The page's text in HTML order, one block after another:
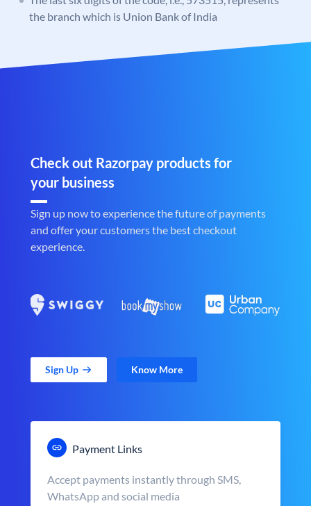
the branch which is Union Bank of India
Check out Razorpay products for
your business
Sign up now to experience the future of payments
and offer your customers the best checkout
experience.
Sign Up Know More
Payment Links
Accept payments instantly through SMS,
WhatsApp and social media